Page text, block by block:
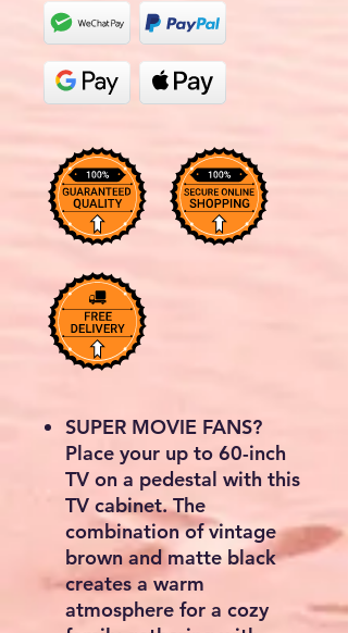
SUPER MOVIE FANS?
Place your up to 60-inch
TV on a pedestal with this
TV cabinet. The
combination of vintage
brown and matte black
creates a warm
atmosphere for a cozy